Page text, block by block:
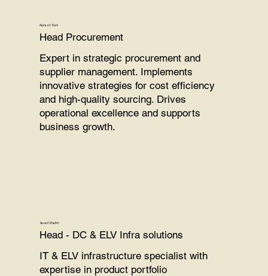
Head Procurement
Aakash Soni
Expert in strategic procurement and
supplier management. Implements
innovative strategies for cost efficiency
and high-quality sourcing. Drives
operational excellence and supports
business growth.
Head - DC & ELV Infra solutions
Javed Shaikh
IT & ELV infrastructure specialist with
expertise in product portfolio